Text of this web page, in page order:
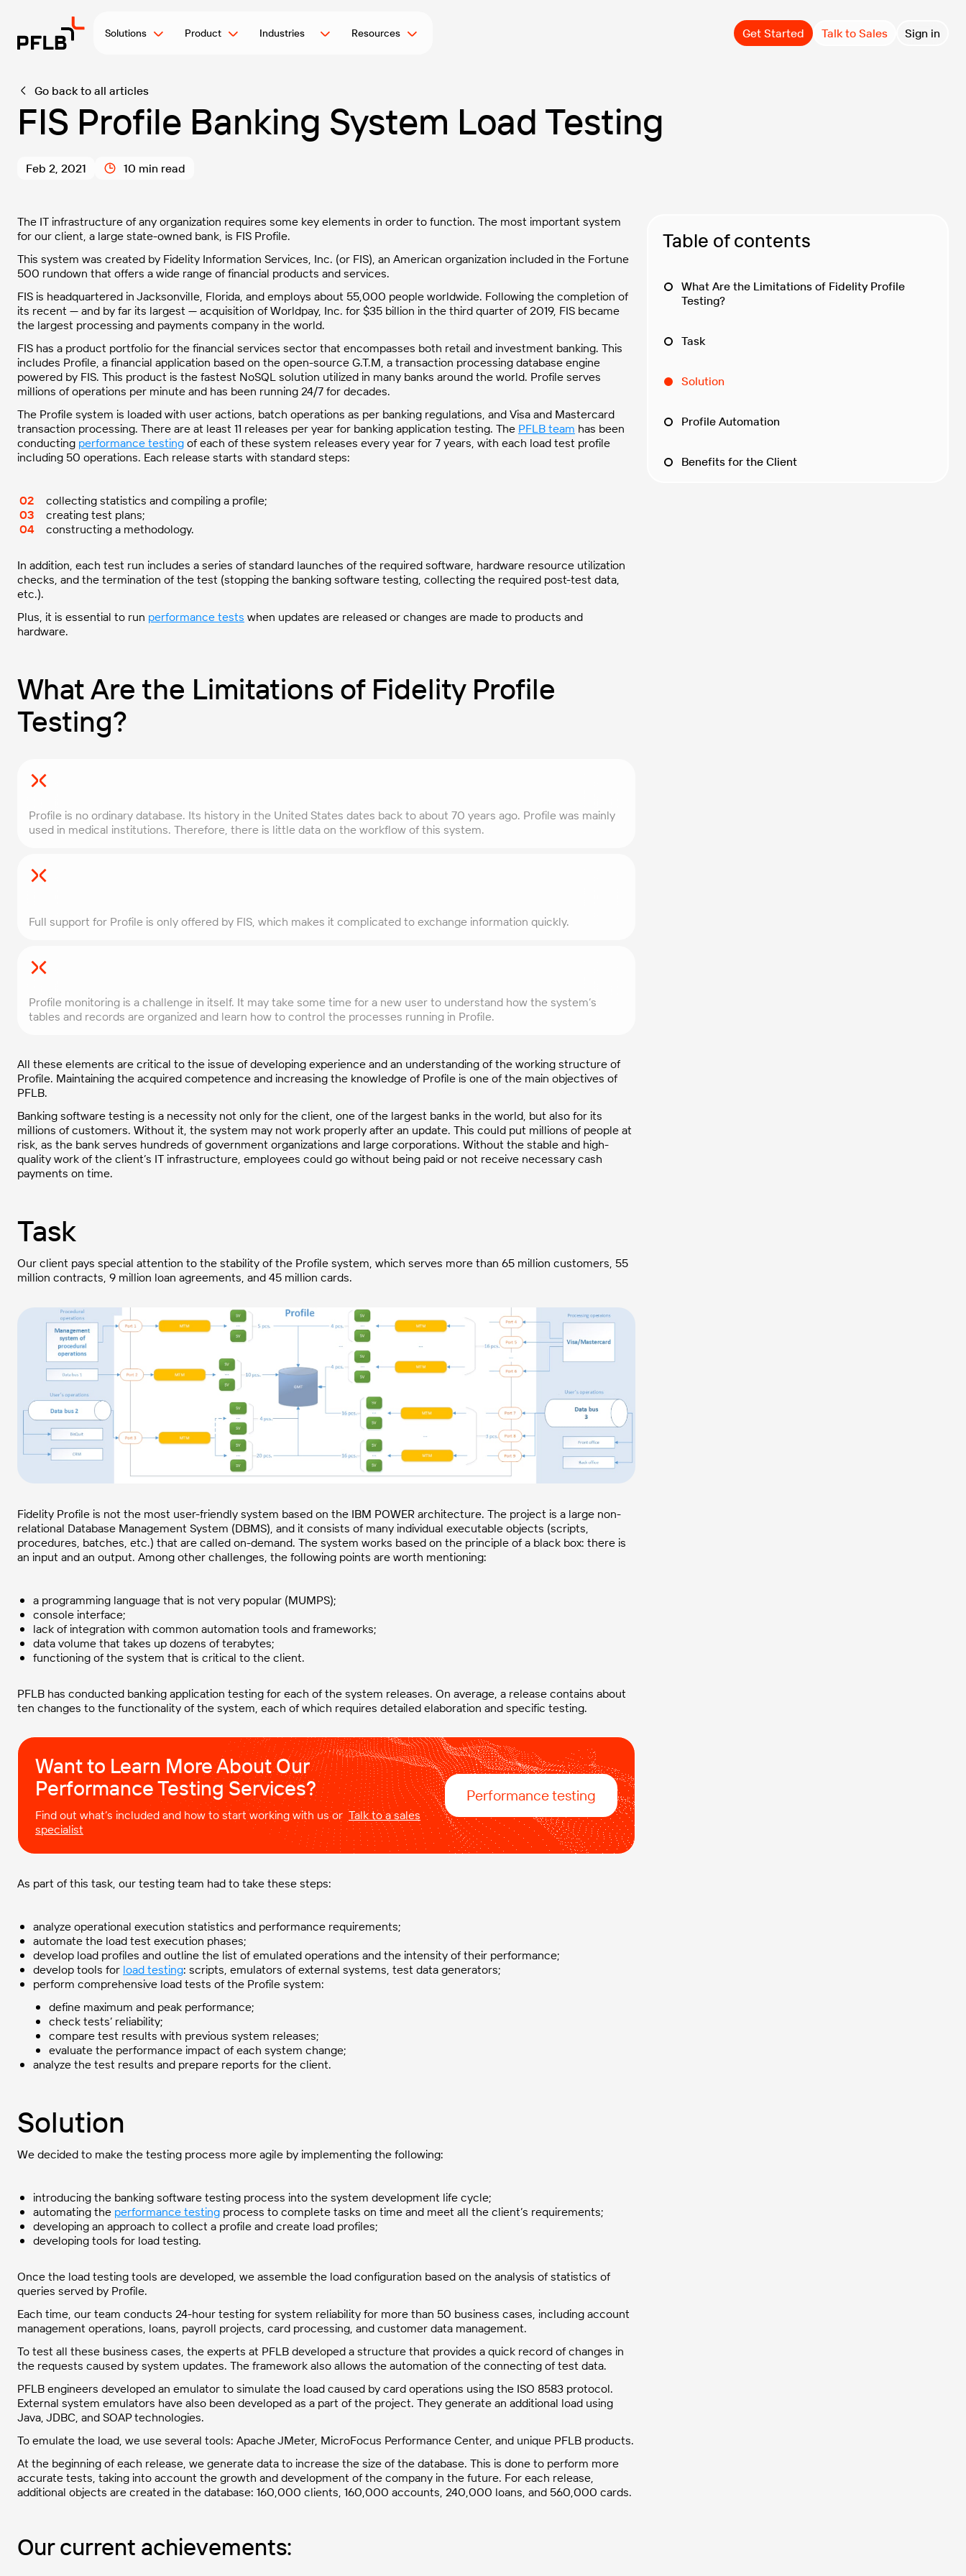
Solutions Product Industries Resources Get Started Talk to Sales Sign in
Go back to all articles
FIS Profile Banking System Load Testing
Feb 2, 2021 10 min read
The IT infrastructure of any organization requires some key elements in order to function. The most important system
for our client, a large state-owned bank, is FIS Profile.
This system was created by Fidelity Information Services, Inc. (or FIS), an American organization included in the Fortune
500 rundown that offers a wide range of financial products and services.
FIS is headquartered in Jacksonville, Florida, and employs about 55,000 people worldwide. Following the completion of
its recent — and by far its largest — acquisition of Worldpay, Inc. for $35 billion in the third quarter of 2019, FIS became
the largest processing and payments company in the world.
FIS has a product portfolio for the financial services sector that encompasses both retail and investment banking. This
includes Profile, a financial application based on the open-source G.T.M, a transaction processing database engine
powered by FIS. This product is the fastest NoSQL solution utilized in many banks around the world. Profile serves
millions of operations per minute and has been running 24/7 for decades.
The Profile system is loaded with user actions, batch operations as per banking regulations, and Visa and Mastercard
transaction processing. There are at least 11 releases per year for banking application testing. The PFLB team has been
conducting performance testing of each of these system releases every year for 7 years, with each load test profile
including 50 operations. Each release starts with standard steps:
collecting statistics and compiling a profile;
creating test plans;
constructing a methodology.
In addition, each test run includes a series of standard launches of the required software, hardware resource utilization
checks, and the termination of the test (stopping the banking software testing, collecting the required post-test data,
etc.).
Plus, it is essential to run performance tests when updates are released or changes are made to products and
hardware.
What Are the Limitations of Fidelity Profile
Testing?
Profile is no ordinary database. Its history in the United States dates back to about 70 years ago. Profile was mainly
used in medical institutions. Therefore, there is little data on the workflow of this system.
Full support for Profile is only offered by FIS, which makes it complicated to exchange information quickly.
Profile monitoring is a challenge in itself. It may take some time for a new user to understand how the system’s
tables and records are organized and learn how to control the processes running in Profile.
All these elements are critical to the issue of developing experience and an understanding of the working structure of
Profile. Maintaining the acquired competence and increasing the knowledge of Profile is one of the main objectives of
PFLB.
Banking software testing is a necessity not only for the client, one of the largest banks in the world, but also for its
millions of customers. Without it, the system may not work properly after an update. This could put millions of people at
risk, as the bank serves hundreds of government organizations and large corporations. Without the stable and high-
quality work of the client’s IT infrastructure, employees could go without being paid or not receive necessary cash
payments on time.
Task
Our client pays special attention to the stability of the Profile system, which serves more than 65 million customers, 55
million contracts, 9 million loan agreements, and 45 million cards.
Fidelity Profile is not the most user-friendly system based on the IBM POWER architecture. The project is a large non-
relational Database Management System (DBMS), and it consists of many individual executable objects (scripts,
procedures, batches, etc.) that are called on-demand. The system works based on the principle of a black box: there is
an input and an output. Among other challenges, the following points are worth mentioning:
a programming language that is not very popular (MUMPS);
console interface;
lack of integration with common automation tools and frameworks;
data volume that takes up dozens of terabytes;
functioning of the system that is critical to the client.
PFLB has conducted banking application testing for each of the system releases. On average, a release contains about
ten changes to the functionality of the system, each of which requires detailed elaboration and specific testing.
Want to Learn More About Our
Performance Testing Services?
Find out what’s included and how to start working with us orTalk to a sales
specialist
Performance testing
As part of this task, our testing team had to take these steps:
analyze operational execution statistics and performance requirements;
automate the load test execution phases;
develop load profiles and outline the list of emulated operations and the intensity of their performance;
develop tools for load testing: scripts, emulators of external systems, test data generators;
perform comprehensive load tests of the Profile system:
define maximum and peak performance;
check tests’ reliability;
compare test results with previous system releases;
evaluate the performance impact of each system change;
analyze the test results and prepare reports for the client.
Solution
We decided to make the testing process more agile by implementing the following:
introducing the banking software testing process into the system development life cycle;
automating the performance testing process to complete tasks on time and meet all the client’s requirements;
developing an approach to collect a profile and create load profiles;
developing tools for load testing.
Once the load testing tools are developed, we assemble the load configuration based on the analysis of statistics of
queries served by Profile.
Each time, our team conducts 24-hour testing for system reliability for more than 50 business cases, including account
management operations, loans, payroll projects, card processing, and customer data management.
To test all these business cases, the experts at PFLB developed a structure that provides a quick record of changes in
the requests caused by system updates. The framework also allows the automation of the connecting of test data.
PFLB engineers developed an emulator to simulate the load caused by card operations using the ISO 8583 protocol.
External system emulators have also been developed as a part of the project. They generate an additional load using
Java, JDBC, and SOAP technologies.
To emulate the load, we use several tools: Apache JMeter, MicroFocus Performance Center, and unique PFLB products.
At the beginning of each release, we generate data to increase the size of the database. This is done to perform more
accurate tests, taking into account the growth and development of the company in the future. For each release,
additional objects are created in the database: 160,000 clients, 160,000 accounts, 240,000 loans, and 560,000 cards.
Our current achievements:
Table of contents
What Are the Limitations of Fidelity Profile
Testing?
Task
Solution
Profile Automation
Benefits for the Client